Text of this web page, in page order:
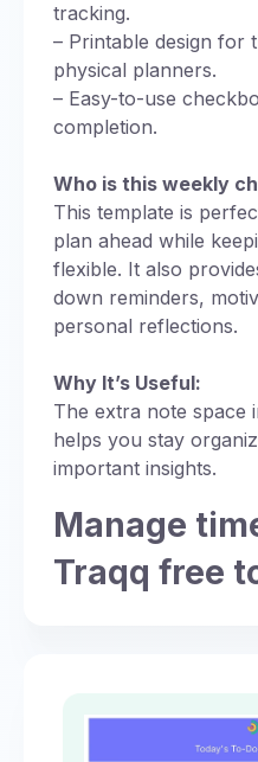
tracking.
– Printable design for
physical planners.
– Easy-to-use
completion.
Who is this weekly
This template is
plan ahead while
flexible. It also
down reminders,
personal reflections.
Why It’s Useful:
The extra note space
helps you stay
important insights.
Manage
Traqq free